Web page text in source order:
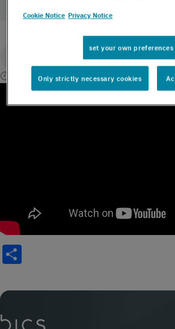
1 min read
Cookie Notice Privacy Notice
set your own preferences
Only strictly necessary cookies